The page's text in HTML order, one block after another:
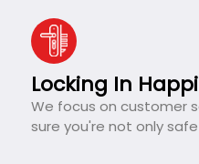
Locking In
We focus on customer
sure you're not only